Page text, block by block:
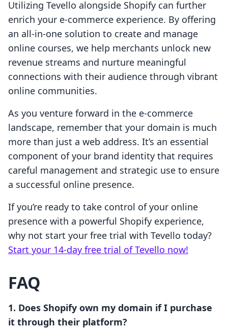
Utilizing Tevello alongside Shopify can further
enrich your e-commerce experience. By offering
an all-in-one solution to create and manage
online courses, we help merchants unlock new
revenue streams and nurture meaningful
connections with their audience through vibrant
online communities.
As you venture forward in the e-commerce
landscape, remember that your domain is much
more than just a web address. It’s an essential
component of your brand identity that requires
careful management and strategic use to ensure
a successful online presence.
If you’re ready to take control of your online
presence with a powerful Shopify experience,
why not start your free trial with Tevello today?
Start your 14-day free trial of Tevello now!
FAQ
1. Does Shopify own my domain if I purchase
it through their platform?